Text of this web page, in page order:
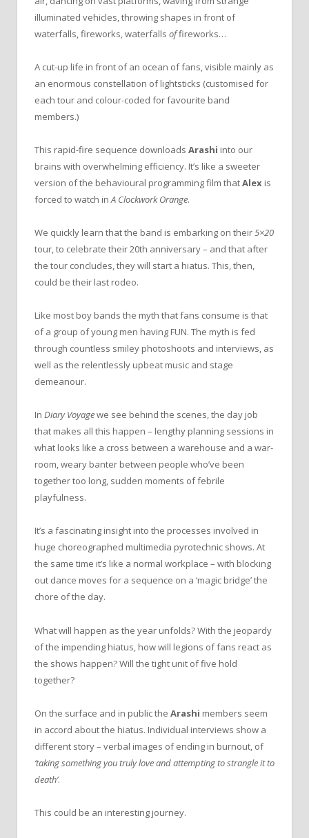
illuminated vehicles, throwing shapes in front of
waterfalls, fireworks, waterfalls offireworks…
A cut-up life in front of an ocean of fans, visible mainly as
an enormous constellation of lightsticks (customised for
each tour and colour-coded for favourite band
members.)
This rapid-fire sequence downloads Arashi into our
brains with overwhelming efficiency. It’s like a sweeter
version of the behavioural programming film thatAlex is
forced to watch inA Clockwork Orange.
We quickly learn that the band is embarking on their5×20
tour, to celebrate their 20th anniversary – and that after
the tour concludes, they will start a hiatus. This, then,
could be their last rodeo.
Like most boy bands the myth that fans consume is that
of a group of young men having FUN. The myth is fed
through countless smiley photoshoots and interviews, as
well as the relentlessly upbeat music and stage
demeanour.
In Diary Voyagewe see behind the scenes, the day job
that makes all this happen – lengthy planning sessions in
what looks like a cross between a warehouse and a war-
room, weary banter between people who’ve been
together too long, sudden moments of febrile
playfulness.
It’s a fascinating insight into the processes involved in
huge choreographed multimedia pyrotechnic shows. At
the same time it’s like a normal workplace – with blocking
out dance moves for a sequence on a ‘magic bridge’ the
chore of the day.
What will happen as the year unfolds? With the jeopardy
of the impending hiatus, how will legions of fans react as
the shows happen? Will the tight unit of five hold
together?
On the surface and in public the Arashi members seem
in accord about the hiatus. Individual interviews show a
different story – verbal images of ending in burnout, of
‘taking something you truly love and attempting to strangle it to
death’.
This could be an interesting journey.